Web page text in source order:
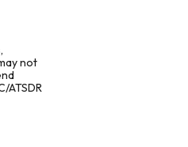
not
ATSDR